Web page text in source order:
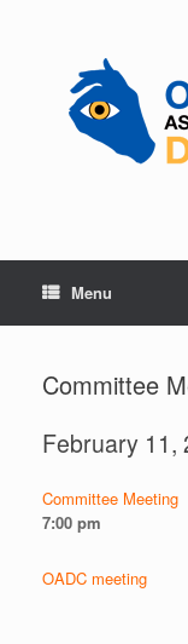
Menu
Committee
February 11,
Committee Meeting
7:00 pm
OADC meeting